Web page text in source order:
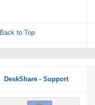
Back to Top
DeskShare - Support